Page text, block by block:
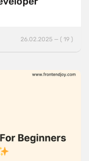
26.02.2025 — ( 19 )